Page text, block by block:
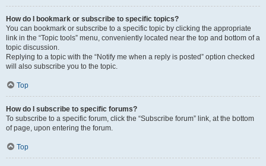
How do I bookmark or subscribe to specific topics?
You can bookmark or subscribe to a specific topic by clicking the appropriate
link in the “Topic tools” menu, conveniently located near the top and bottom of a
topic discussion.
Replying to a topic with the “Notify me when a reply is posted” option checked
will also subscribe you to the topic.
Top
How do I subscribe to specific forums?
To subscribe to a specific forum, click the “Subscribe forum” link, at the bottom
of page, upon entering the forum.
Top